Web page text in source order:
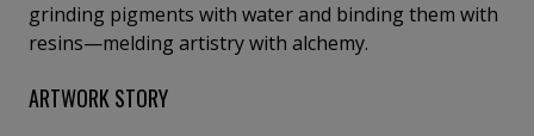
grinding pigments with water and binding them with
resins—melding artistry with alchemy.
ARTWORK STORY